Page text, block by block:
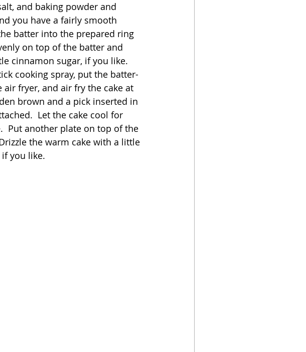
and baking powder and
you have a fairly smooth
batter into the prepared ring
on top of the batter and
cinnamon sugar, if you like.
cooking spray, put the batter-
fryer, and air fry the cake at
brown and a pick inserted in
Let the cake cool for
Put another plate on top of the
the warm cake with a little
you like.